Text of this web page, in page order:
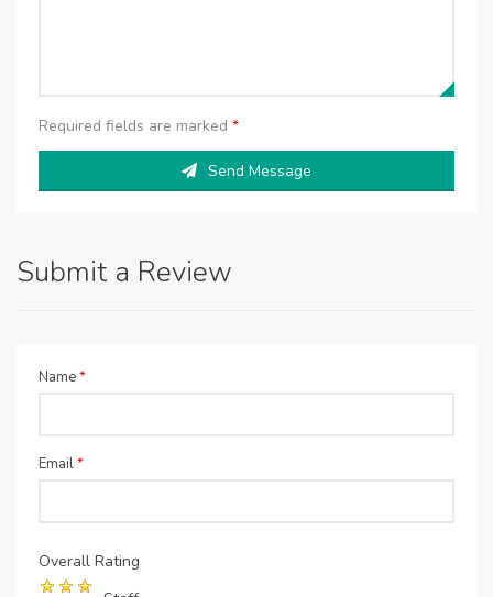
Required fields are marked *
Send Message
Submit a Review
Name*
Email*
Overall Rating